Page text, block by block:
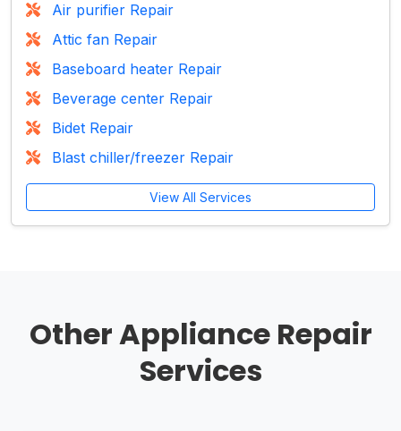
Air purifier Repair
Attic fan Repair
Baseboard heater Repair
Beverage center Repair
Bidet Repair
Blast chiller/freezer Repair
View All Services
Other Appliance Repair
Services